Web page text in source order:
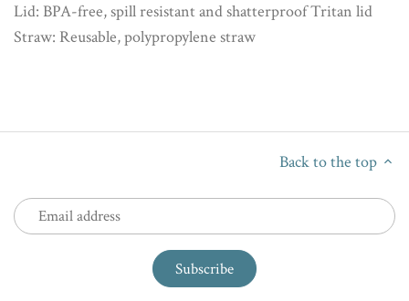
Lid: BPA-free, spill resistant and shatterproof Tritan lid
Straw: Reusable, polypropylene straw
Back to the top